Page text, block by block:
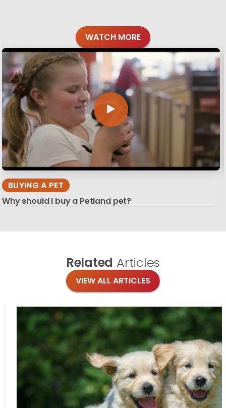
WATCH MORE
BUYING A PET
Why should I buy a Petland pet?
Related Articles
VIEW ALL ARTICLES